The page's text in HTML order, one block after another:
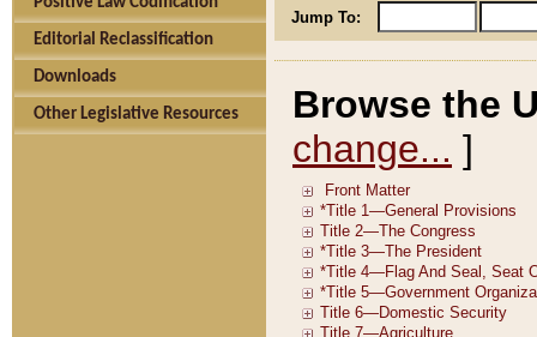
Editorial Reclassification
Downloads
Other Legislative Resources
Jump To:
Browse the
change... ]